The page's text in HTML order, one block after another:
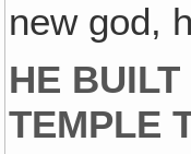
new god,
HE
TEMPLE